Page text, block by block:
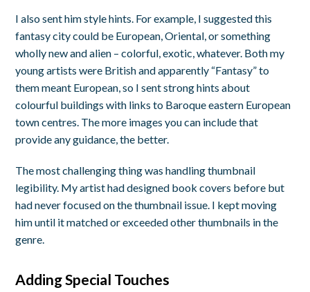
I also sent him style hints. For example, I suggested this
fantasy city could be European, Oriental, or something
wholly new and alien – colorful, exotic, whatever. Both my
young artists were British and apparently “Fantasy” to
them meant European, so I sent strong hints about
colourful buildings with links to Baroque eastern European
town centres. The more images you can include that
provide any guidance, the better.
The most challenging thing was handling thumbnail
legibility. My artist had designed book covers before but
had never focused on the thumbnail issue. I kept moving
him until it matched or exceeded other thumbnails in the
genre.
Adding Special Touches